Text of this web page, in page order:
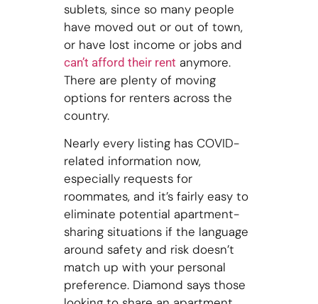
sublets, since so many people
have moved out or out of town,
or have lost income or jobs and
can’t afford their rent anymore.
There are plenty of moving
options for renters across the
country.
Nearly every listing has COVID-
related information now,
especially requests for
roommates, and it’s fairly easy to
eliminate potential apartment-
sharing situations if the language
around safety and risk doesn’t
match up with your personal
preference. Diamond says those